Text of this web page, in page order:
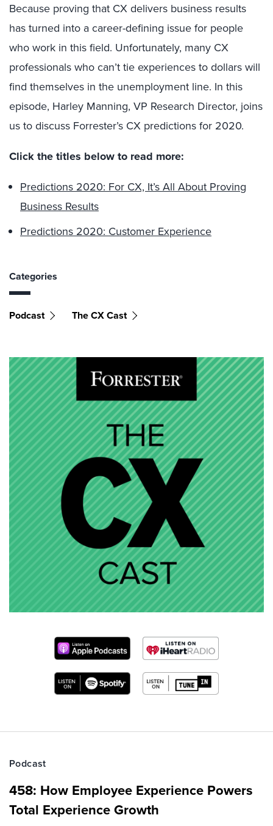
Because proving that CX delivers business results
has turned into a career-defining issue for people
who work in this field. Unfortunately, many CX
professionals who can’t tie experiences to dollars will
find themselves in the unemployment line. In this
episode, Harley Manning, VP Research Director, joins
us to discuss Forrester’s CX predictions for 2020.
Click the titles below to read more:
Predictions 2020: For CX, It’s All About Proving
Business Results
Predictions 2020: Customer Experience
Categories
Podcast The CX Cast
Podcast
458: How Employee Experience Powers
Total Experience Growth